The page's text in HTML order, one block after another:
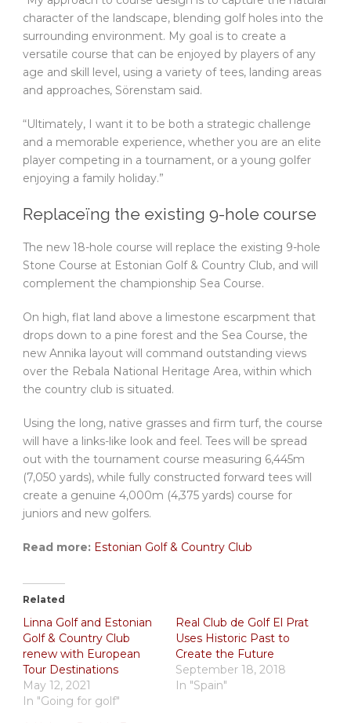
character of the landscape, blending golf holes into the
surrounding environment. My goal is to create a
versatile course that can be enjoyed by players of any
age and skill level, using a variety of tees, landing areas
and approaches, Sörenstam said.
“Ultimately, I want it to be both a strategic challenge
and a memorable experience, whether you are an elite
player competing in a tournament, or a young golfer
enjoying a family holiday.”
Replaceïng the existing 9-hole course
The new 18-hole course will replace the existing 9-hole
Stone Course at Estonian Golf & Country Club, and will
complement the championship Sea Course.
On high, flat land above a limestone escarpment that
drops down to a pine forest and the Sea Course, the
new Annika layout will command outstanding views
over the Rebala National Heritage Area, within which
the country club is situated.
Using the long, native grasses and firm turf, the course
will have a links-like look and feel. Tees will be spread
out with the tournament course measuring 6,445m
(7,050 yards), while fully constructed forward tees will
create a genuine 4,000m (4,375 yards) course for
juniors and new golfers.
Read more: Estonian Golf & Country Club
Related
Linna Golf and Estonian
Golf & Country Club
renew with European
Tour Destinations
May 12, 2021
In "Going for golf"
Real Club de Golf El Prat
Uses Historic Past to
Create the Future
September 18, 2018
In "Spain"